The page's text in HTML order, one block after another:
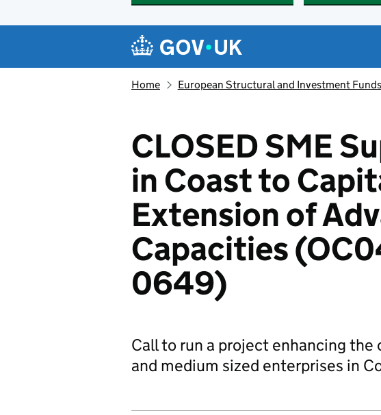
Navigation menu
Home European Structural and Investment
CLOSED SME
in Coast to
Extension of
Capacities
0649)
Call to run a project enhancing
and medium sized enterprises in